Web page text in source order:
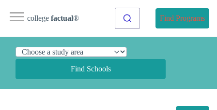
college factual® Find Programs
Find Schools